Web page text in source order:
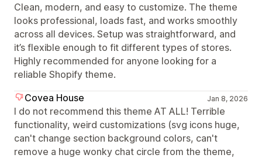
Clean, modern, and easy to customize. The theme
looks professional, loads fast, and works smoothly
across all devices. Setup was straightforward, and
it’s flexible enough to fit different types of stores.
Highly recommended for anyone looking for a
reliable Shopify theme.
Covea House
Jan 8, 2026
I do not recommend this theme AT ALL! Terrible
functionality, weird customizations (svg icons huge,
can't change section background colors, can't
remove a huge wonky chat circle from the theme,